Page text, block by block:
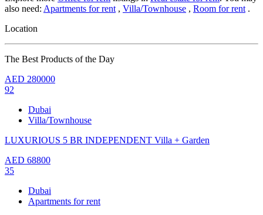
also need: Apartments for rent , Villa/Townhouse , Room for rent .
Location
The Best Products of the Day
AED 280000
92
Dubai
Villa/Townhouse
LUXURIOUS 5 BR INDEPENDENT Villa + Garden
AED 68800
35
Dubai
Apartments for rent